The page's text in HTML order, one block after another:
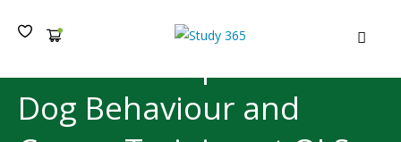
Dog Behaviour and